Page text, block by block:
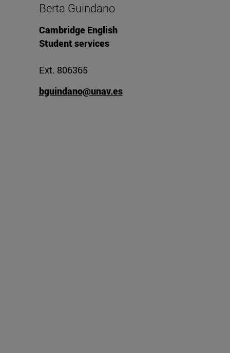
Berta Guindano
Cambridge English
Student services
Ext. 806365
bguindano@unav.es